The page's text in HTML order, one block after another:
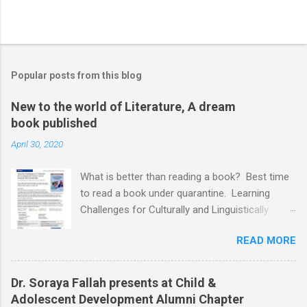
Popular posts from this blog
New to the world of Literature, A dream
book published
April 30, 2020
What is better than reading a book? Best time
to read a book under quarantine. Learning
Challenges for Culturally and Linguistically
book published by IGI Global: International
Publisher of Information Science and
Technology Research. I share space with two
amazing scholars: Dr.Bronte Reynolds , and Dr.
READ MORE
Dr. Soraya Fallah presents at Child &
Adolescent Development Alumni Chapter